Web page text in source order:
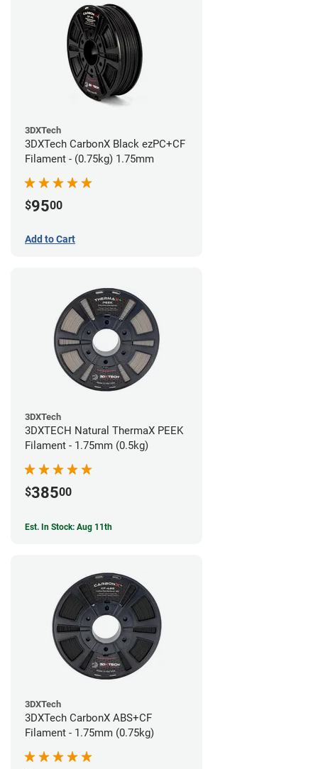
3DXTech
3DXTech CarbonX Black ezPC+CF
Filament - (0.75kg) 1.75mm
$9500
Add to Cart
3DXTech
3DXTECH Natural ThermaX PEEK
Filament - 1.75mm (0.5kg)
$38500
Est. In Stock: Aug 11th
3DXTech
3DXTech CarbonX ABS+CF
Filament - 1.75mm (0.75kg)